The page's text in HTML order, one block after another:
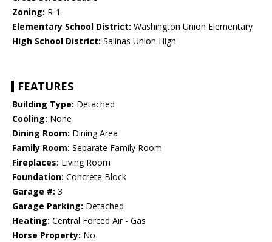
Zoning: R-1
Elementary School District: Washington Union Elementary
High School District: Salinas Union High
FEATURES
Building Type: Detached
Cooling: None
Dining Room: Dining Area
Family Room: Separate Family Room
Fireplaces: Living Room
Foundation: Concrete Block
Garage #: 3
Garage Parking: Detached
Heating: Central Forced Air - Gas
Horse Property: No